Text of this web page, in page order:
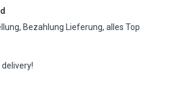
Bezahlung Lieferung, alles Top